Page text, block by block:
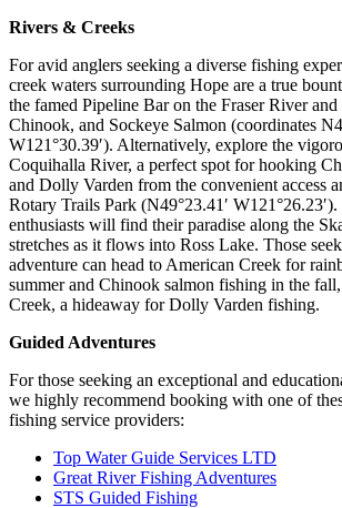
Rivers & Creeks
For avid anglers seeking a diverse fishing
creek waters surrounding Hope are a true
the famed Pipeline Bar on the Fraser River and
Chinook, and Sockeye Salmon (coordinates
W121°30.39′). Alternatively, explore the
Coquihalla River, a perfect spot for hooking
and Dolly Varden from the convenient access
Rotary Trails Park (N49°23.41′
enthusiasts will find their paradise along the
stretches as it flows into Ross Lake. Those
adventure can head to American Creek for
summer and Chinook salmon fishing in the
Creek, a hideaway for Dolly Varden fishing.
Guided Adventures
For those seeking an exceptional and
we highly recommend booking with one of
fishing service providers:
Top Water Guide Services LTD
Great River Fishing Adventures
STS Guided Fishing